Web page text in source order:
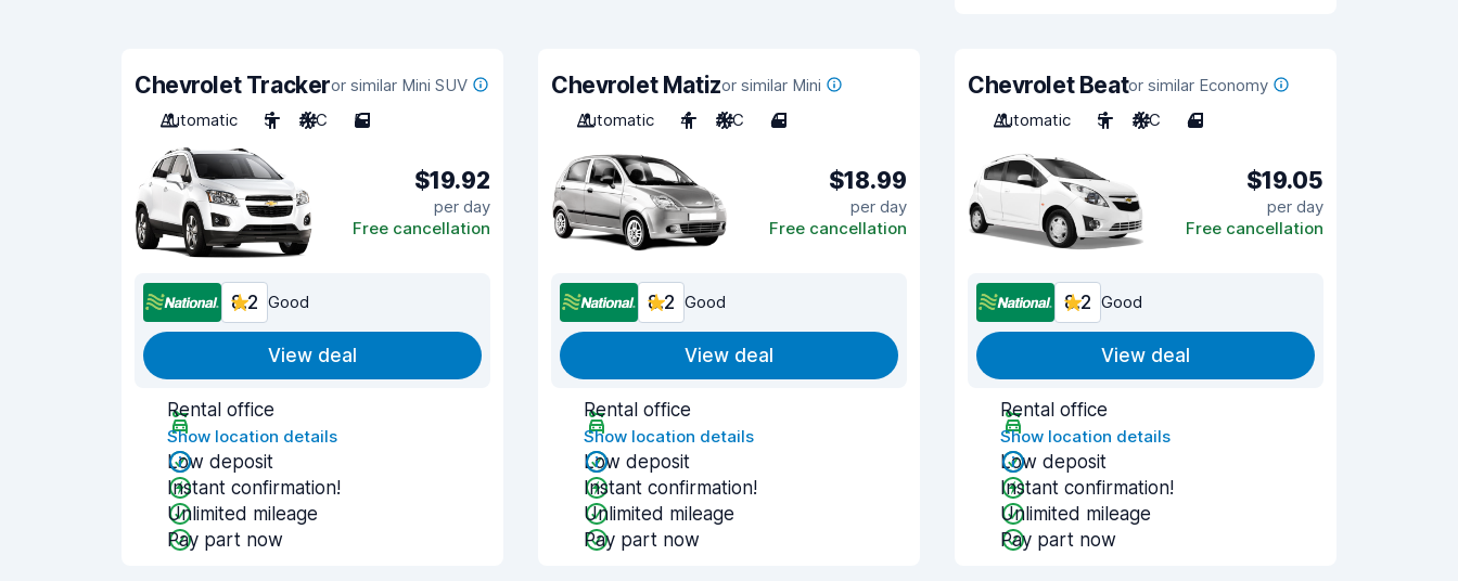
Chevrolet Trackeror similar Mini SUV
Automatic
5 A/C 5
$19.92
per day
Free cancellation
8.2 Good
View deal
Rental office
Show location details
Low deposit
Instant confirmation!
Unlimited mileage
Pay part now
Chevrolet Matizor similar Mini
Automatic
4 A/C 4
$18.99
per day
Free cancellation
8.2 Good
View deal
Rental office
Show location details
Low deposit
Instant confirmation!
Unlimited mileage
Pay part now
Chevrolet Beator similar Economy
Automatic
5 A/C 4
$19.05
per day
Free cancellation
8.2 Good
View deal
Rental office
Show location details
Low deposit
Instant confirmation!
Unlimited mileage
Pay part now